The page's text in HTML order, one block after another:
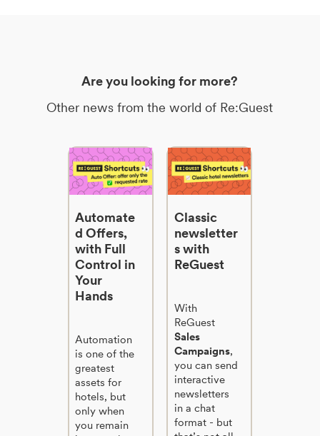
Are you looking for more?
Other news from the world of Re:Guest
Automate
d Offers,
with Full
Control in
Your
Hands
Automation
is one of the
greatest
assets for
hotels, but
only when
you remain
Classic
newsletter
s with
ReGuest
With
ReGuest
Sales
Campaigns,
you can send
interactive
newsletters
in a chat
format - but